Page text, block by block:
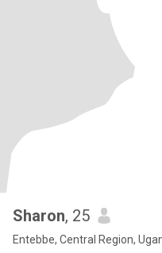
Sharon, 25
Entebbe, Central Region,